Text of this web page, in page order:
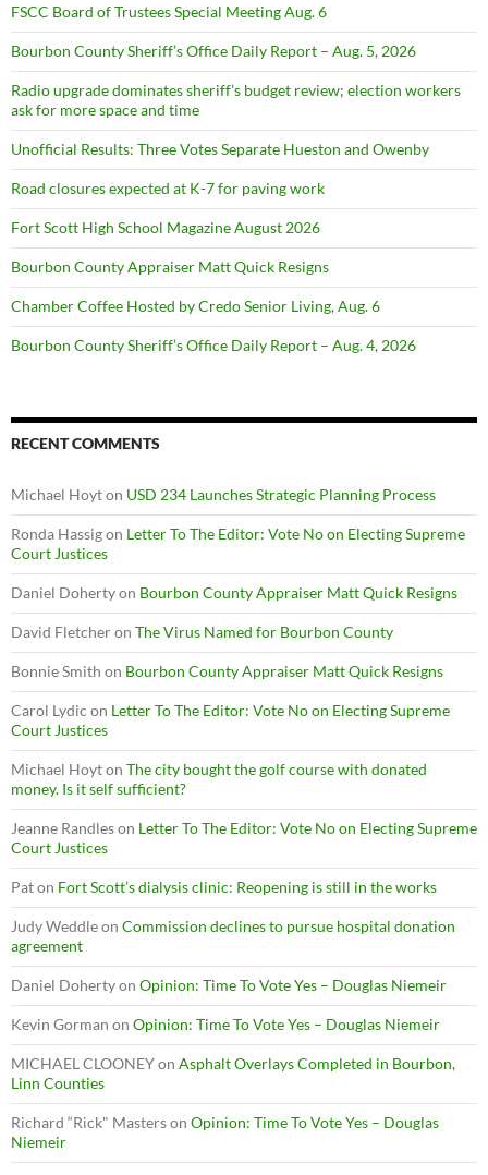
FSCC Board of Trustees Special Meeting Aug. 6
Bourbon County Sheriff’s Office Daily Report – Aug. 5, 2026
Radio upgrade dominates sheriff’s budget review; election workers
ask for more space and time
Unofficial Results: Three Votes Separate Hueston and Owenby
Road closures expected at K-7 for paving work
Fort Scott High School Magazine August 2026
Bourbon County Appraiser Matt Quick Resigns
Chamber Coffee Hosted by Credo Senior Living, Aug. 6
Bourbon County Sheriff’s Office Daily Report – Aug. 4, 2026
RECENT COMMENTS
Michael Hoyton USD 234 Launches Strategic Planning Process
Ronda Hassigon Letter To The Editor: Vote No on Electing Supreme
Court Justices
Daniel Dohertyon Bourbon County Appraiser Matt Quick Resigns
David Fletcheron The Virus Named for Bourbon County
Bonnie Smith on Bourbon County Appraiser Matt Quick Resigns
Carol Lydic on Letter To The Editor: Vote No on Electing Supreme
Court Justices
Michael Hoyton The city bought the golf course with donated
money. Is it self sufficient?
Jeanne Randleson Letter To The Editor: Vote No on Electing Supreme
Court Justices
Paton Fort Scott’s dialysis clinic: Reopening is still in the works
Judy Weddleon Commission declines to pursue hospital donation
agreement
Daniel Dohertyon Opinion: Time To Vote Yes – Douglas Niemeir
Kevin Gorman on Opinion: Time To Vote Yes – Douglas Niemeir
MICHAEL CLOONEYon Asphalt Overlays Completed in Bourbon,
Linn Counties
Richard “Rick" Masterson Opinion: Time To Vote Yes – Douglas
Niemeir